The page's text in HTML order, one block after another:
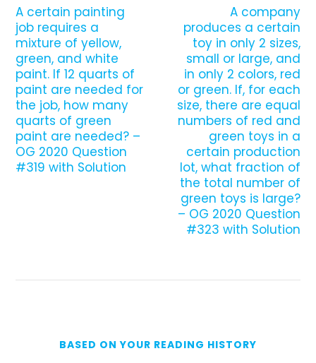
A certain painting
job requires a
mixture of yellow,
green, and white
paint. If 12 quarts of
paint are needed for
the job, how many
quarts of green
paint are needed? –
OG 2020 Question
#319 with Solution
A company
produces a certain
toy in only 2 sizes,
small or large, and
in only 2 colors, red
or green. If, for each
size, there are equal
numbers of red and
green toys in a
certain production
lot, what fraction of
the total number of
green toys is large?
– OG 2020 Question
#323 with Solution
BASED ON YOUR READING HISTORY